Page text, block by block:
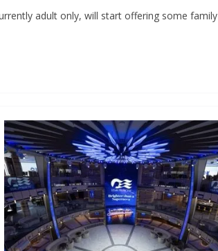
adult only, will start offering some family